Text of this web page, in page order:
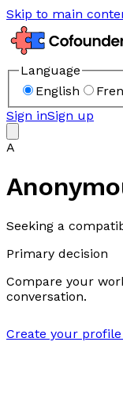
Skip to main
Language
English
Sign inSign up
A
Seeking a
Primary decision
Compare your
conversation.
Create your